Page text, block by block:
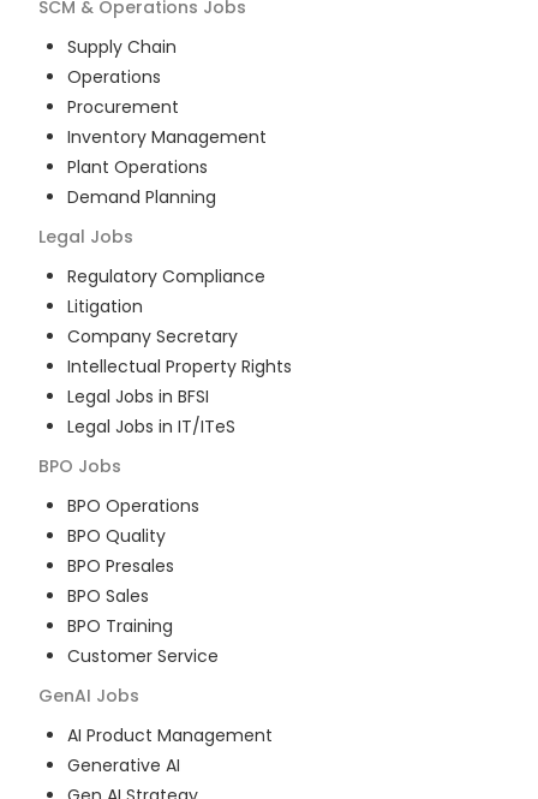
SCM & Operations Jobs
Supply Chain
Operations
Procurement
Inventory Management
Plant Operations
Demand Planning
Legal Jobs
Regulatory Compliance
Litigation
Company Secretary
Intellectual Property Rights
Legal Jobs in BFSI
Legal Jobs in IT/ITeS
BPO Jobs
BPO Operations
BPO Quality
BPO Presales
BPO Sales
BPO Training
Customer Service
GenAI Jobs
AI Product Management
Generative AI